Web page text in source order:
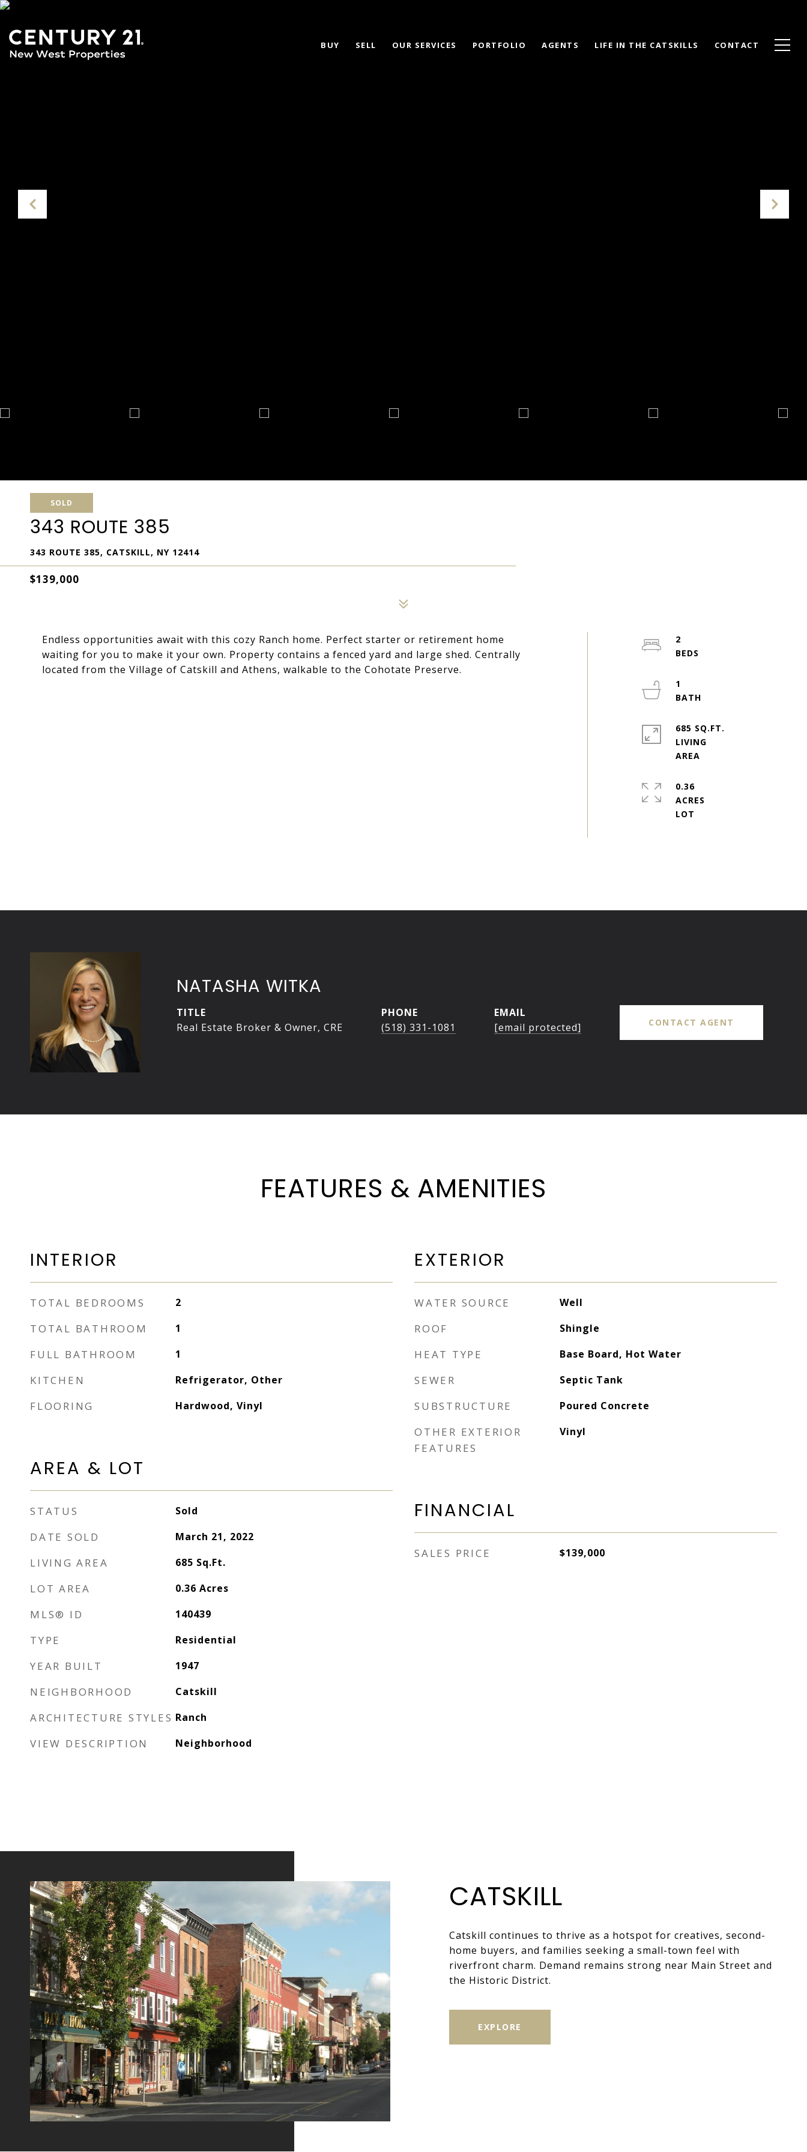
BUY SELL OUR SERVICES PORTFOLIO AGENTS LIFE IN THE CATSKILLS CONTACT
SOLD
343 ROUTE 385
343 ROUTE 385, CATSKILL, NY 12414
$139,000
Endless opportunities await with this cozy Ranch home. Perfect starter or retirement home
waiting for you to make it your own. Property contains a fenced yard and large shed. Centrally
located from the Village of Catskill and Athens, walkable to the Cohotate Preserve.
2
1
685 SQ.FT.
LIVING
0.36
ACRES
NATASHA WITKA
TITLE
Real Estate Broker & Owner, CRE
PHONE
(518) 331-1081
EMAIL
[email protected]
CONTACT AGENT
FEATURES & AMENITIES
INTERIOR
TOTAL BEDROOMS 2
TOTAL BATHROOM 1
FULL BATHROOM 1
KITCHEN Refrigerator, Other
FLOORING Hardwood, Vinyl
AREA & LOT
STATUS Sold
DATE SOLD March 21, 2022
LIVING AREA 685 Sq.Ft.
LOT AREA 0.36 Acres
MLS® ID 140439
TYPE Residential
YEAR BUILT 1947
NEIGHBORHOOD Catskill
ARCHITECTURE STYLES Ranch
VIEW DESCRIPTION Neighborhood
EXTERIOR
WATER SOURCE Well
ROOF Shingle
HEAT TYPE Base Board, Hot Water
SEWER Septic Tank
SUBSTRUCTURE Poured Concrete
OTHER EXTERIOR
FEATURES
Vinyl
FINANCIAL
SALES PRICE $139,000
CATSKILL
Catskill continues to thrive as a hotspot for creatives, second-
home buyers, and families seeking a small-town feel with
riverfront charm. Demand remains strong near Main Street and
the Historic District.
EXPLORE